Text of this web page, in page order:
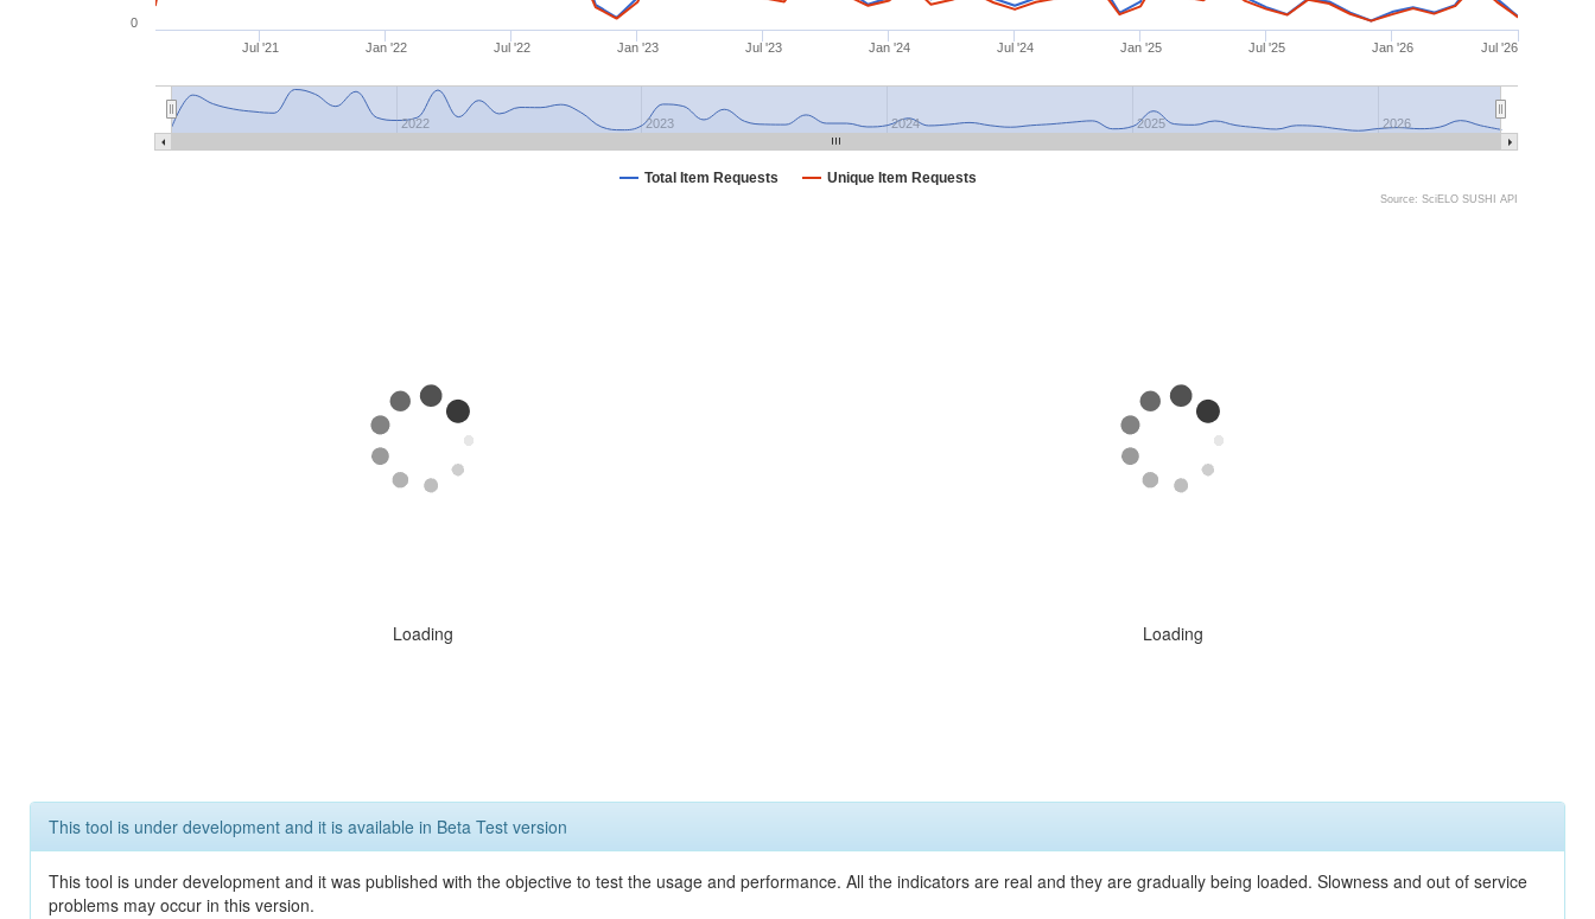
Total Item Requests Unique Item Requests
Jul '21 Jan '22 Jul '22 Jan '23 Jul '23 Jan '24 Jul '24 Jan '25 Jul '25 Jan '26 Jul '26
2022 2023 2024 2025 2026
0
Source: SciELO SUSHI API
Loading Loading
This tool is under development and it is available in Beta Test version
This tool is under development and it was published with the objective to test the usage and performance. All the indicators are real and they are gradually being loaded. Slowness and out of service
problems may occur in this version.